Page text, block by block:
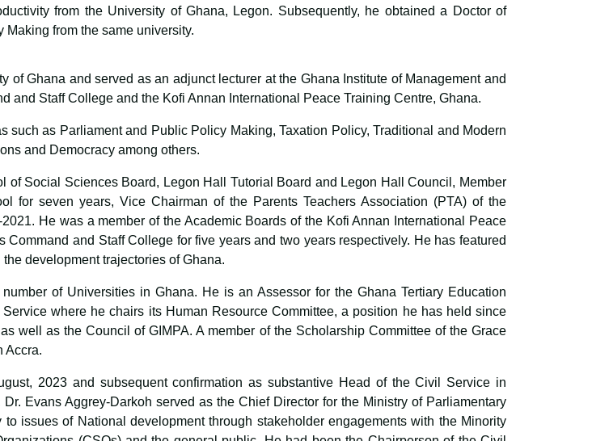
from the University of Ghana, Legon. Subsequently, he obtained a Doctor of
from the same university.
Ghana and served as an adjunct lecturer at the Ghana Institute of Management and
and Staff College and the Kofi Annan International Peace Training Centre, Ghana.
as Parliament and Public Policy Making, Taxation Policy, Traditional and Modern
and Democracy among others.
of Social Sciences Board, Legon Hall Tutorial Board and Legon Hall Council, Member
for seven years, Vice Chairman of the Parents Teachers Association (PTA) of the
He was a member of the Academic Boards of the Kofi Annan International Peace
and Staff College for five years and two years respectively. He has featured
development trajectories of Ghana.
of Universities in Ghana. He is an Assessor for the Ghana Tertiary Education
where he chairs its Human Resource Committee, a position he has held since
well as the Council of GIMPA. A member of the Scholarship Committee of the Grace
Accra.
2023 and subsequent confirmation as substantive Head of the Civil Service in
Evans Aggrey-Darkoh served as the Chief Director for the Ministry of Parliamentary
issues of National development through stakeholder engagements with the Minority